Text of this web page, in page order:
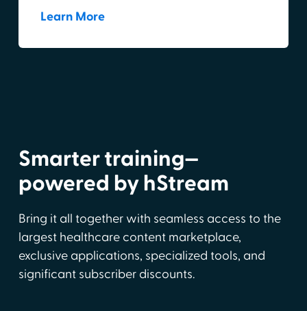
Learn More
Smarter training—
powered by hStream
Bring it all together with seamless access to the
largest healthcare content marketplace,
exclusive applications, specialized tools, and
significant subscriber discounts.